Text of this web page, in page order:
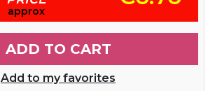
approx
ADD TO CART
Add to my favorites